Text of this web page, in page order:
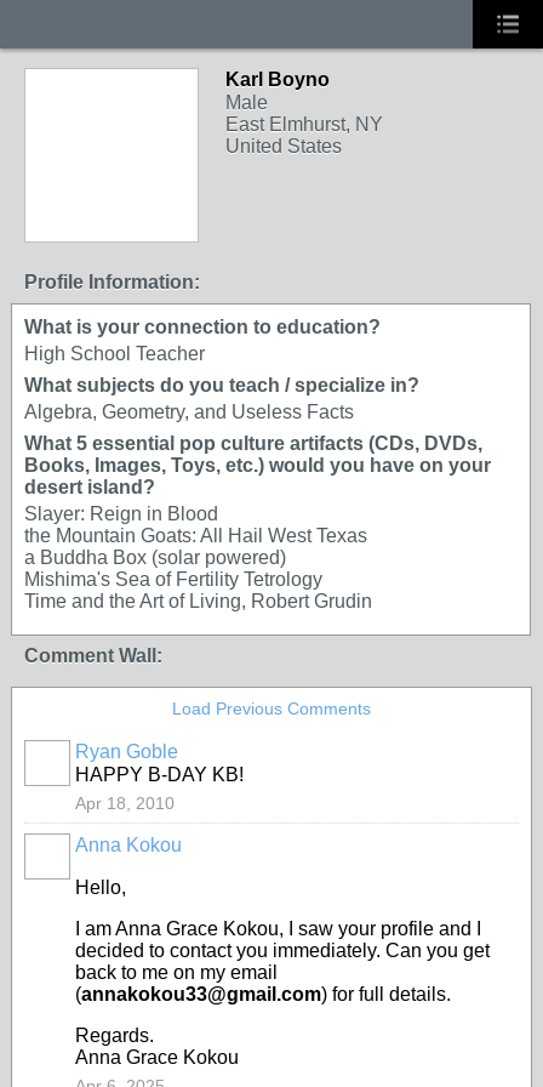
Karl Boyno
Male
East Elmhurst, NY
United States
Profile Information:
What is your connection to education?
High School Teacher
What subjects do you teach / specialize in?
Algebra, Geometry, and Useless Facts
What 5 essential pop culture artifacts (CDs, DVDs,
Books, Images, Toys, etc.) would you have on your
desert island?
Slayer: Reign in Blood
the Mountain Goats: All Hail West Texas
a Buddha Box (solar powered)
Mishima's Sea of Fertility Tetrology
Time and the Art of Living, Robert Grudin
Comment Wall:
Load Previous Comments
Ryan Goble
HAPPY B-DAY KB!
Apr 18, 2010
Anna Kokou
Hello,
I am Anna Grace Kokou, I saw your profile and I
decided to contact you immediately. Can you get
back to me on my email
(annakokou33@gmail.com) for full details.
Regards.
Anna Grace Kokou